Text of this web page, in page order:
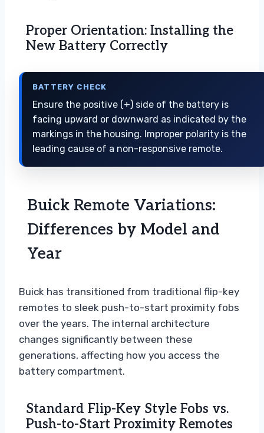
Proper Orientation: Installing the
New Battery Correctly
BATTERY CHECK
Ensure the positive (+) side of the battery is
facing upward or downward as indicated by the
markings in the housing. Improper polarity is the
leading cause of a non-responsive remote.
Buick Remote Variations:
Differences by Model and
Year
Buick has transitioned from traditional flip-key
remotes to sleek push-to-start proximity fobs
over the years. The internal architecture
changes significantly between these
generations, affecting how you access the
battery compartment.
Standard Flip-Key Style Fobs vs.
Push-to-Start Proximity Remotes